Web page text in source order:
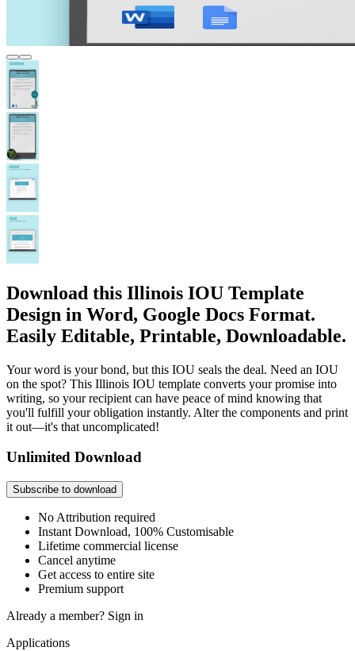
Download this Illinois IOU Template
Design in Word, Google Docs Format.
Easily Editable, Printable, Downloadable.
Your word is your bond, but this IOU seals the deal. Need an IOU
on the spot? This Illinois IOU template converts your promise into
writing, so your recipient can have peace of mind knowing that
you'll fulfill your obligation instantly. Alter the components and print
it out—it's that uncomplicated!
Unlimited Download
Subscribe to download
No Attribution required
Instant Download, 100% Customisable
Lifetime commercial license
Cancel anytime
Get access to entire site
Premium support
Already a member? Sign in
Applications